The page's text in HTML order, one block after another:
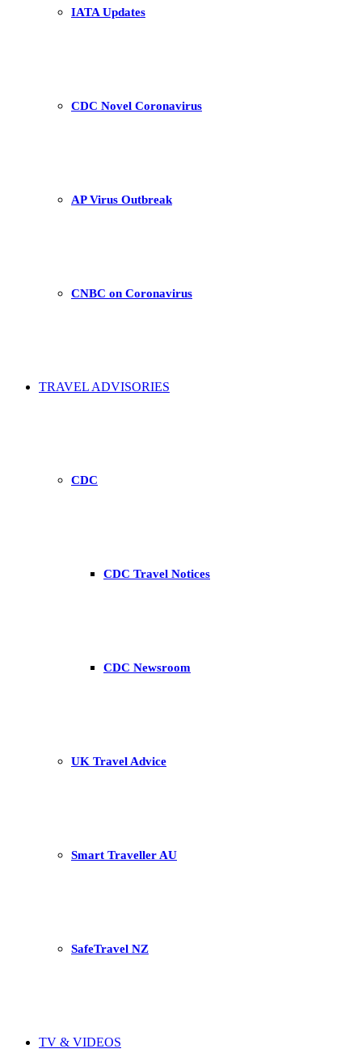
IATA Updates
CDC Novel Coronavirus
AP Virus Outbreak
CNBC on Coronavirus
TRAVEL ADVISORIES
CDC
CDC Travel Notices
CDC Newsroom
UK Travel Advice
Smart Traveller AU
SafeTravel NZ
TV & VIDEOS